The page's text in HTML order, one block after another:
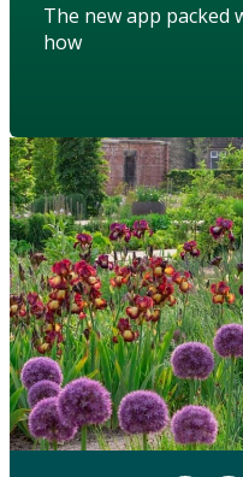
The new app
how